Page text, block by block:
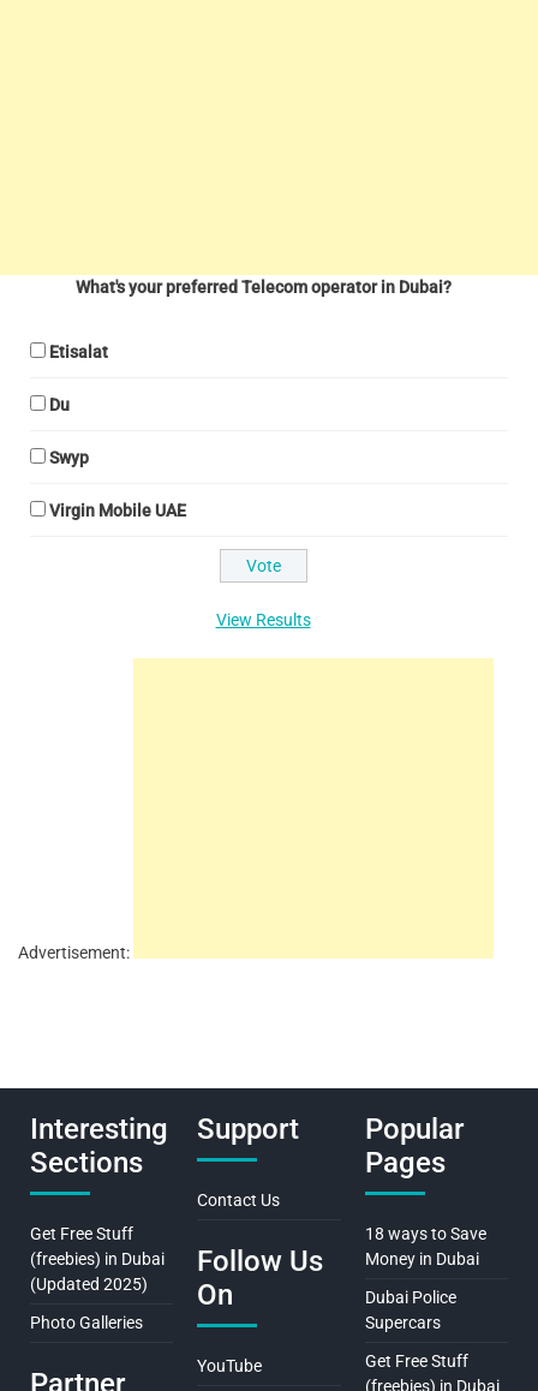
What's your preferred Telecom operator in Dubai?
Etisalat
Du
Swyp
Virgin Mobile UAE
View Results
Advertisement:
Interesting
Sections
Get Free Stuff
(freebies) in Dubai
(Updated 2025)
Photo Galleries
Partner
Support
Contact Us
Follow Us
On
YouTube
Popular
Pages
18 ways to Save
Money in Dubai
Dubai Police
Supercars
Get Free Stuff
(freebies) in Dubai